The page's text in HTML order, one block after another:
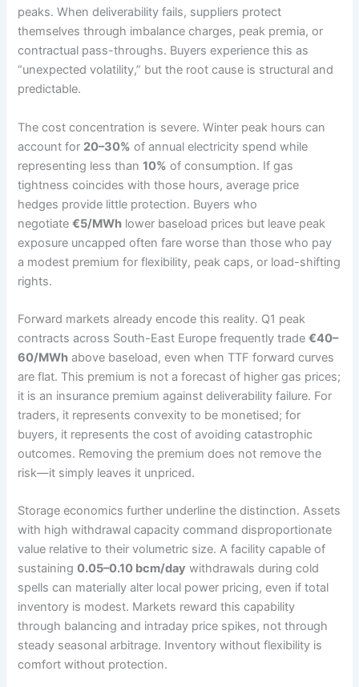
peaks. When deliverability fails, suppliers protect
themselves through imbalance charges, peak premia, or
contractual pass-throughs. Buyers experience this as
“unexpected volatility,” but the root cause is structural and
predictable.
The cost concentration is severe. Winter peak hours can
account for 20–30% of annual electricity spend while
representing less than10% of consumption. If gas
tightness coincides with those hours, average price
hedges provide little protection. Buyers who
negotiate€5/MWh lower baseload prices but leave peak
exposure uncapped often fare worse than those who pay
a modest premium for flexibility, peak caps, or load-shifting
rights.
Forward markets already encode this reality. Q1 peak
contracts across South-East Europe frequently trade€40–
60/MWh above baseload, even when TTF forward curves
are flat. This premium is not a forecast of higher gas prices;
it is an insurance premium against deliverability failure. For
traders, it represents convexity to be monetised; for
buyers, it represents the cost of avoiding catastrophic
outcomes. Removing the premium does not remove the
risk—it simply leaves it unpriced.
Storage economics further underline the distinction. Assets
with high withdrawal capacity command disproportionate
value relative to their volumetric size. A facility capable of
sustaining0.05–0.10 bcm/day withdrawals during cold
spells can materially alter local power pricing, even if total
inventory is modest. Markets reward this capability
through balancing and intraday price spikes, not through
steady seasonal arbitrage. Inventory without flexibility is
comfort without protection.